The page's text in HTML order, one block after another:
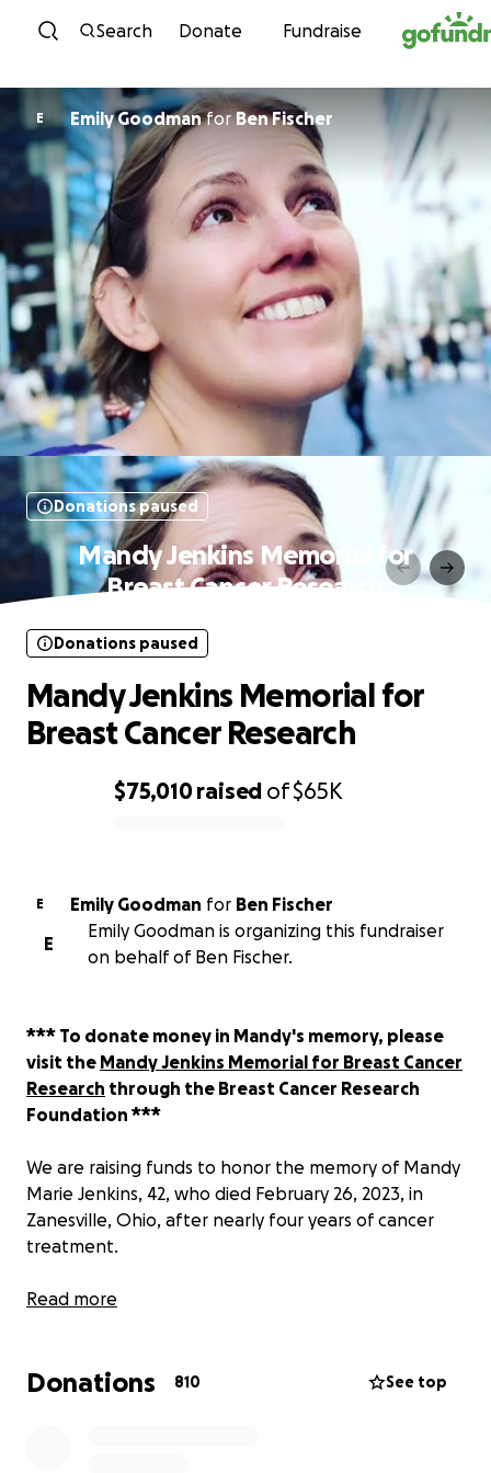
Skip to content
Search Donate Fundraise
E Emily GoodmanforBen Fischer
Donations paused
Mandy Jenkins Memorial for
Breast Cancer Research
$75,010raised of$65K
Donations paused
Mandy Jenkins Memorial for
Breast Cancer Research
E Emily Goodman for Ben Fischer
E
Emily Goodman is organizing this fundraiser
on behalf of Ben Fischer.
*** To donate money in Mandy's memory, please
visit the Mandy Jenkins Memorial for Breast Cancer
Research through the Breast Cancer Research
Foundation ***
We are raising funds to honor the memory of Mandy
Marie Jenkins, 42, who died February 26, 2023, in
Zanesville, Ohio, after nearly four years of cancer
treatment.
This fundraiser began on January 30 on behalf of
her return home to Ohio from New York City to
Read more
Donations 810 See top